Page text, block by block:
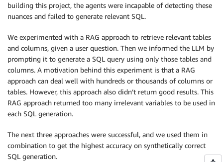
building this project, the agents were incapable of detecting these
nuances and failed to generate relevant SQL.
We experimented with a RAG approach to retrieve relevant tables
and columns, given a user question. Then we informed the LLM by
prompting it to generate a SQL query using only those tables and
columns. A motivation behind this experiment is that a RAG
approach can deal well with hundreds or thousands of columns or
tables. However, this approach also didn’t return good results. This
RAG approach returned too many irrelevant variables to be used in
each SQL generation.
The next three approaches were successful, and we used them in
combination to get the highest accuracy on synthetically correct
SQL generation.